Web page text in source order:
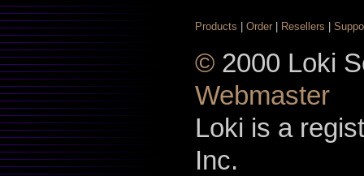
Products | Order | Resellers |
© 2000 Loki
Webmaster
Loki is a
Inc.